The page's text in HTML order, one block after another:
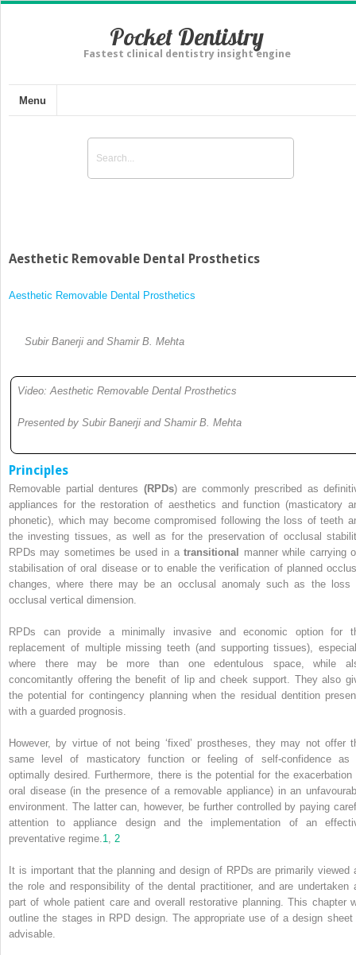
Pocket Dentistry
Fastest clinical dentistry insight engine
Menu
Aesthetic Removable Dental Prosthetics
Aesthetic Removable Dental Prosthetics
Subir Banerji and Shamir B. Mehta
Video: Aesthetic Removable Dental Prosthetics
Presented by Subir Banerji and Shamir B. Mehta
Principles
Removable partial dentures (RPDs) are commonly prescribed as
appliances for the restoration of aesthetics and function (masticatory
phonetic), which may become compromised following the loss of teeth
the investing tissues, as well as for the preservation of occlusal
RPDs may sometimes be used in atransitional
manner while carrying
stabilisation of oral disease or to enable the verification of planned
changes, where there may be an occlusal anomaly such as the loss
occlusal vertical dimension.
RPDs can provide a minimally invasive and economic option for
replacement of multiple missing teeth (and supporting tissues),
where there may be more than one edentulous space, while
concomitantly offering the benefit of lip and cheek support. They also
the potential for contingency planning when the residual dentition
with a guarded prognosis.
However, by virtue of not being ‘fixed’ prostheses, they may not offer
same level of masticatory function or feeling of self-confidence as
optimally desired. Furthermore, there is the potential for the exacerbation
oral disease (in the presence of a removable appliance) in an
environment. The latter can, however, be further controlled by paying
attention to appliance design and the implementation of an
preventative regime. 1 2
It is important that the planning and design of RPDs are primarily viewed
the role and responsibility of the dental practitioner, and are undertaken
part of whole patient care and overall restorative planning. This chapter
outline the stages in RPD design. The appropriate use of a design sheet
advisable.